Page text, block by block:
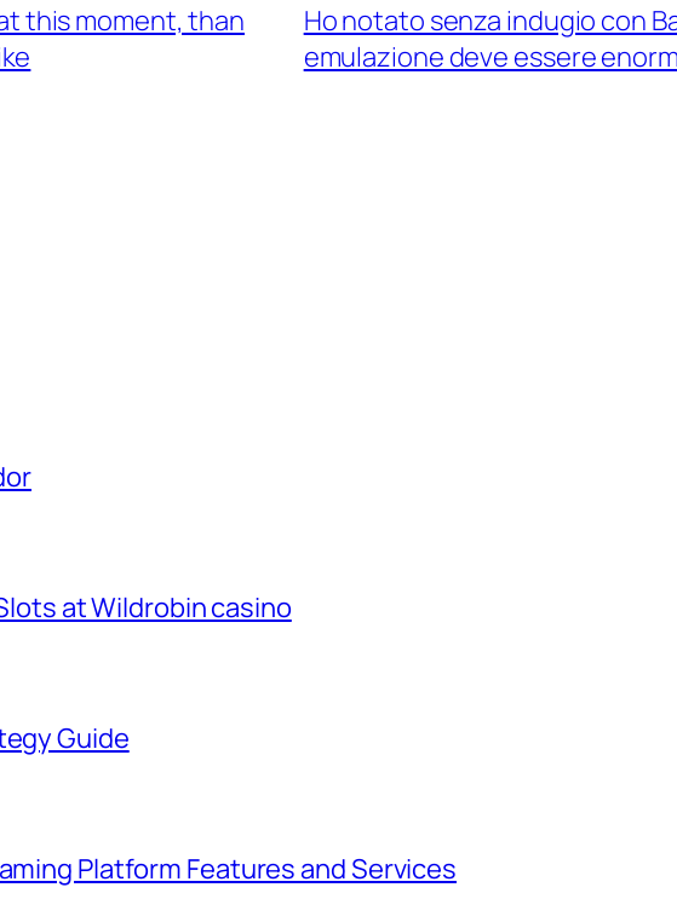
this moment, than
Ho notato senza indugio con
emulazione deve essere
at Wildrobin casino
Guide
Platform Features and Services